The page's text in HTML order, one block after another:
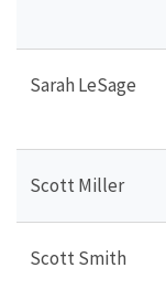
Sarah LeSage
Scott Miller
Scott Smith